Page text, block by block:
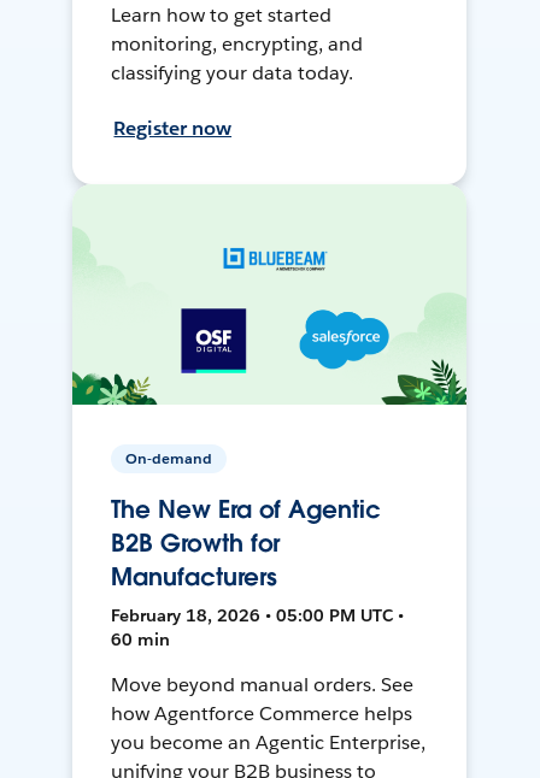
Learn how to get started
monitoring, encrypting, and
classifying your data today.
Register now
On-demand
The New Era of Agentic
B2B Growth for
Manufacturers
February 18, 2026 • 05:00 PM UTC •
60 min
Move beyond manual orders. See
how Agentforce Commerce helps
you become an Agentic Enterprise,
unifying your B2B business to